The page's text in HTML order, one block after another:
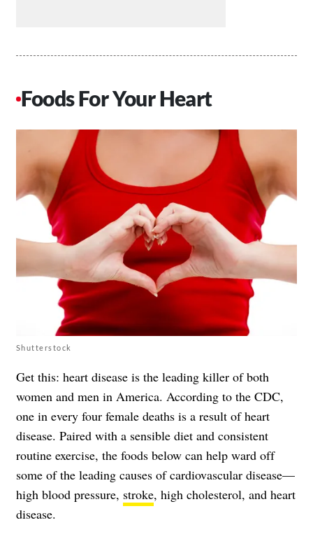
Foods For Your Heart
Shutterstock
Get this: heart disease is the leading killer of both
women and men in America. According to the CDC,
one in every four female deaths is a result of heart
disease. Paired with a sensible diet and consistent
routine exercise, the foods below can help ward off
some of the leading causes of cardiovascular disease—
high blood pressure, stroke, high cholesterol, and heart
disease.